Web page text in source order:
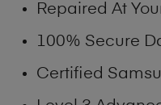
Repaired At
100% Secure
Certified